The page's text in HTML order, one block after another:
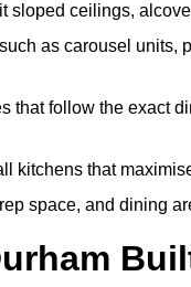
sloped ceilings,
as carousel units,
that follow the exact
kitchens that
space, and dining